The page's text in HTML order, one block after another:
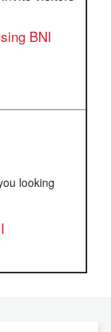
BNI
looking